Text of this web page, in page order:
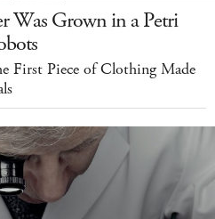
Was Grown in a Petri
First Piece of Clothing Made